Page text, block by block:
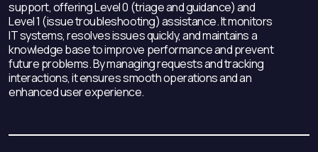
support, offering Level 0 (triage and guidance) and
Level 1 (issue troubleshooting) assistance. It monitors
IT systems, resolves issues quickly, and maintains a
knowledge base to improve performance and prevent
future problems. By managing requests and tracking
interactions, it ensures smooth operations and an
enhanced user experience.